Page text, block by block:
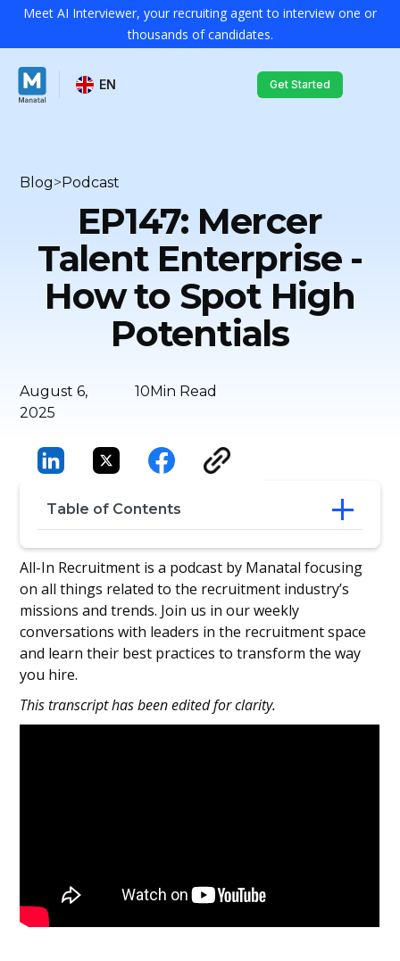
Meet AI Interviewer, your recruiting agent to interview one or
thousands of candidates.
EN Get Started
Blog>Podcast
EP147: Mercer
Talent Enterprise -
How to Spot High
Potentials
August 6,
2025
10Min Read
Table of Contents
Strategic Selection: Blending Tech, Data,
and Psychology
Spotting Hidden Talent and Building
High-Potential Pipelines
Breaking Misconceptions: Assessments
as Growth Tools
From Data to Development: Preparing for
All-In Recruitment is a podcast by Manatal focusing
on all things related to the recruitment industry’s
missions and trends. Join us in our weekly
conversations with leaders in the recruitment space
and learn their best practices to transform the way
you hire.
This transcript has been edited for clarity.